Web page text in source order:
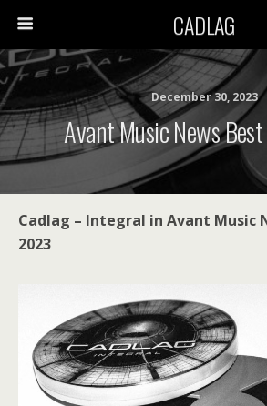
CADLAG
December 30, 2023
Avant Music News
Cadlag – Integral in Avant Music
2023